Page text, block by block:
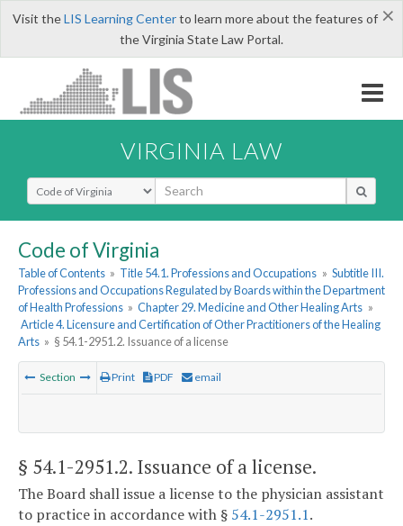
×
Visit theLIS Learning Centerto learn more about the features of
the Virginia State Law Portal.
VIRGINIA LAW
Select Search Type
Code of Virginia
Table of Contents » Title 54.1. Professions and Occupations » Subtitle III.
Professions and Occupations Regulated by Boards within the Department
of Health Professions » Chapter 29. Medicine and Other Healing Arts »
Article 4. Licensure and Certification of Other Practitioners of the Healing
Arts » § 54.1-2951.2. Issuance of a license
Section Print PDF email
§ 54.1-2951.2. Issuance of a license.
The Board shall issue a license to the physician assistant
to practice in accordance with § 54.1-2951.1.